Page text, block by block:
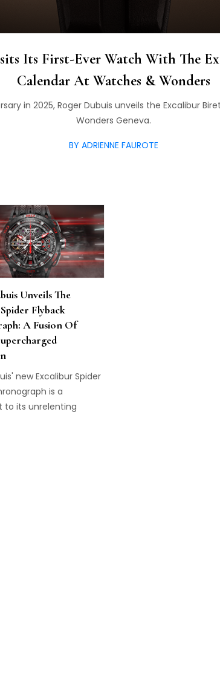
Its First-Ever Watch With The
Calendar At Watches & Wonders
in 2025, Roger Dubuis unveils the Excalibur
Wonders Geneva.
BY ADRIENNE FAUROTE
Unveils The
Flyback
A Fusion Of
new Excalibur Spider
is a
to its unrelenting